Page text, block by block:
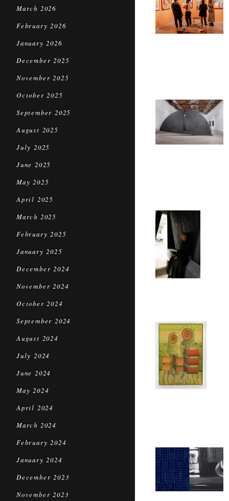
March 2026
February 2026
January 2026
December 2025
November 2025
October 2025
September 2025
August 2025
July 2025
June 2025
May 2025
April 2025
March 2025
February 2025
January 2025
December 2024
November 2024
October 2024
September 2024
August 2024
July 2024
June 2024
May 2024
April 2024
March 2024
February 2024
January 2024
December 2023
November 2023